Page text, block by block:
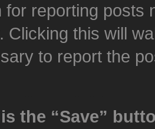
for reporting posts
Clicking this will
to report the
the “Save”